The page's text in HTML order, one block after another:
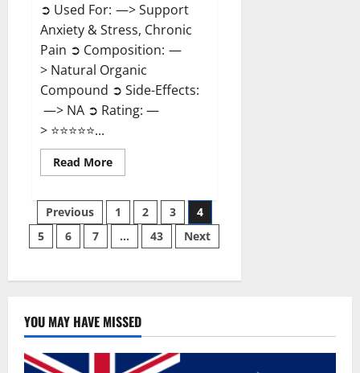
➲ Used For: —> Support
Anxiety & Stress, Chronic
Pain ➲ Composition: —
> Natural Organic
Compound ➲ Side-Effects:
—> NA ➲ Rating: —
> ⭐⭐⭐⭐⭐...
Read MoreRead
more
CBD
Gummies
Reviews?
Posts
pagination
Previous 1 2 3
4
5
6 7 … 43 Next
YOU MAY HAVE MISSED